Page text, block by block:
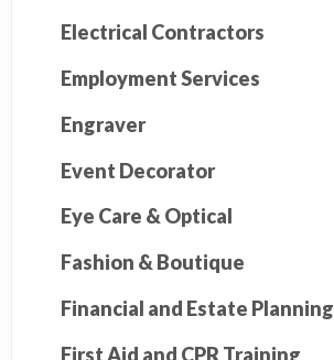
Electrical Contractors
Employment Services
Engraver
Event Decorator
Eye Care & Optical
Fashion & Boutique
Financial and Estate Planning
First Aid and CPR Training